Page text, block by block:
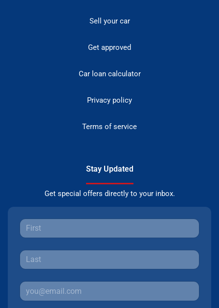
Sell your car
Get approved
Car loan calculator
Privacy policy
Terms of service
Stay Updated
Get special offers directly to your inbox.